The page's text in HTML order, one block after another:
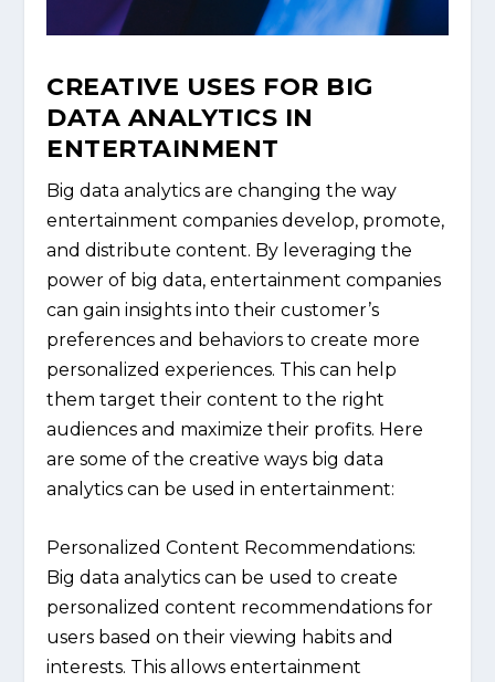
CREATIVE USES FOR BIG
DATA ANALYTICS IN
ENTERTAINMENT
Big data analytics are changing the way
entertainment companies develop, promote,
and distribute content. By leveraging the
power of big data, entertainment companies
can gain insights into their customer’s
preferences and behaviors to create more
personalized experiences. This can help
them target their content to the right
audiences and maximize their profits. Here
are some of the creative ways big data
analytics can be used in entertainment:
Personalized Content Recommendations:
Big data analytics can be used to create
personalized content recommendations for
users based on their viewing habits and
interests. This allows entertainment